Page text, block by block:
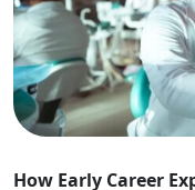
How Early Career